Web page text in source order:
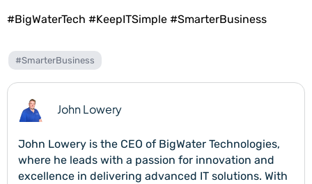
#BigWaterTech #KeepITSimple #SmarterBusiness
#SmarterBusiness
John Lowery
John Lowery is the CEO of BigWater Technologies,
where he leads with a passion for innovation and
excellence in delivering advanced IT solutions. With